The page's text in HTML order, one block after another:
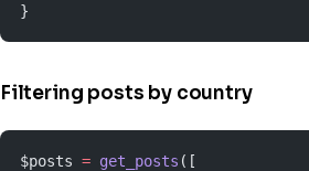
}
Filtering posts by country
$posts = get_posts ([